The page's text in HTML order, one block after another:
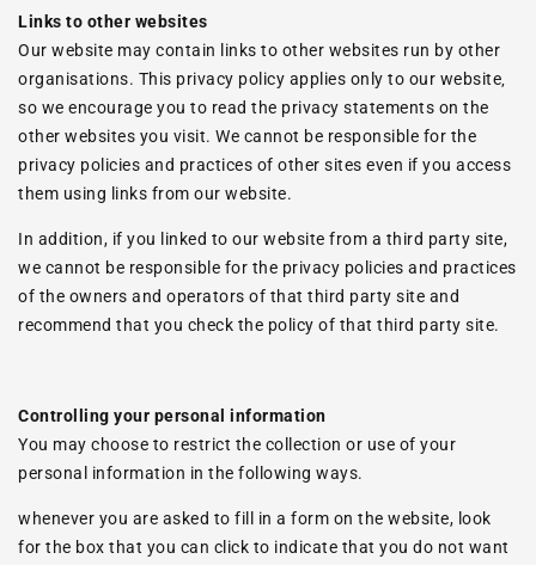
Links to other websites
Our website may contain links to other websites run by other
organisations. This privacy policy applies only to our website‚
so we encourage you to read the privacy statements on the
other websites you visit. We cannot be responsible for the
privacy policies and practices of other sites even if you access
them using links from our website.
In addition, if you linked to our website from a third party site,
we cannot be responsible for the privacy policies and practices
of the owners and operators of that third party site and
recommend that you check the policy of that third party site.
Controlling your personal information
You may choose to restrict the collection or use of your
personal information in the following ways.
whenever you are asked to fill in a form on the website, look
for the box that you can click to indicate that you do not want